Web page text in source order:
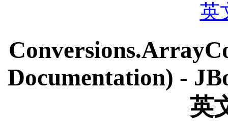
英
Documentation) -
英